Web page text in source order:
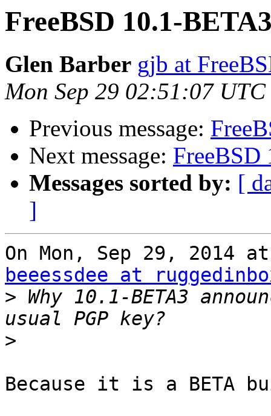
FreeBSD 10.1-
Glen Barber gjb at
Mon Sep 29 02:51:07
Previous message:
Next message:
Messages sorted by: [
]
beeessdee at
> Why 10.1-BETA3
>
Because it is a BETA